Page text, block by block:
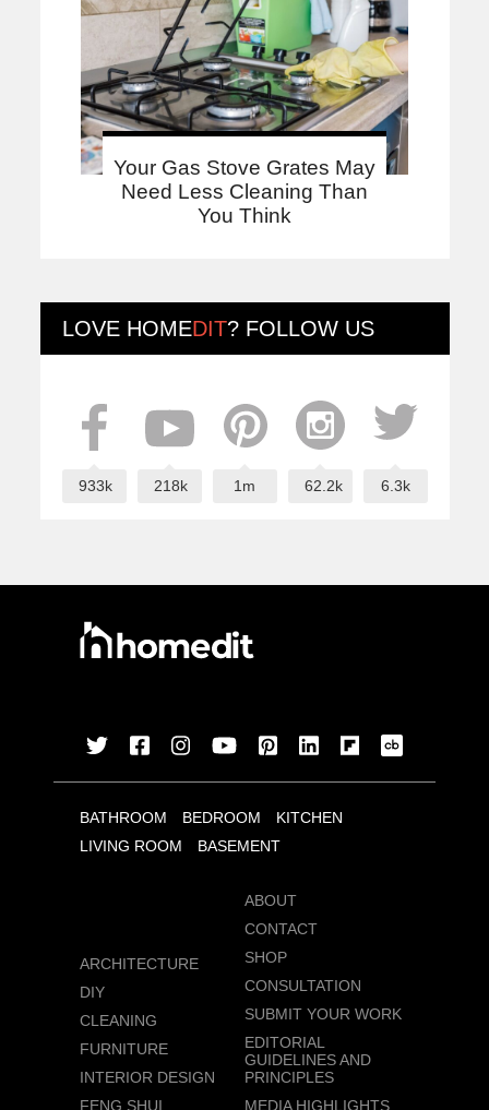
Your Gas Stove Grates May
Need Less Cleaning Than
You Think
LOVE HOMEDIT? FOLLOW US
933k 218k 1m 62.2k 6.3k
BATHROOM BEDROOM
KITCHEN
LIVING ROOM
BASEMENT
ARCHITECTURE
DIY
CLEANING
FURNITURE
INTERIOR DESIGN
FENG SHUI
ABOUT
CONTACT
SHOP
CONSULTATION
SUBMIT YOUR WORK
EDITORIAL
GUIDELINES AND
PRINCIPLES
MEDIA HIGHLIGHTS